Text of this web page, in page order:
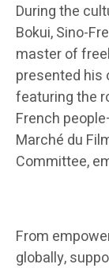
During the
Bokui, Sino-
master of
presented his
featuring the
French
Marché du
Committee,
From
globally,